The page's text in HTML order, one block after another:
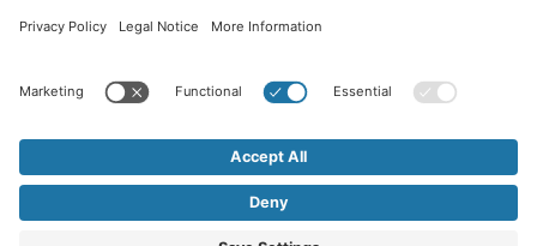
124 N 2nd St Suite A
Email:sales@onestopnw.com